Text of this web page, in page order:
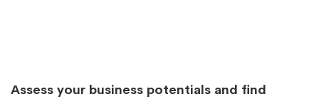
Assess your business potentials and find